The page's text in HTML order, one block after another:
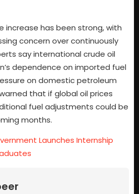
increase has been strong, with
concern over continuously
say international crude oil
dependence on imported fuel
on domestic petroleum
that if global oil prices
fuel adjustments could be
months.
Launches Internship